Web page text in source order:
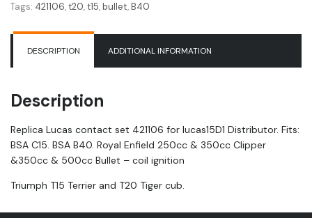
Tags: 421106,t20,t15,bullet,B40
DESCRIPTION ADDITIONAL INFORMATION
Description
Replica Lucas contact set 421106 for lucas15D1 Distributor. Fits:
BSA C15. BSA B40. Royal Enfield 250cc & 350cc Clipper
&350cc & 500cc Bullet – coil ignition
Triumph T15 Terrier and T20 Tiger cub.